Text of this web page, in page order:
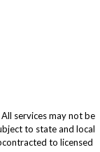
services may not be
to state and local
to licensed